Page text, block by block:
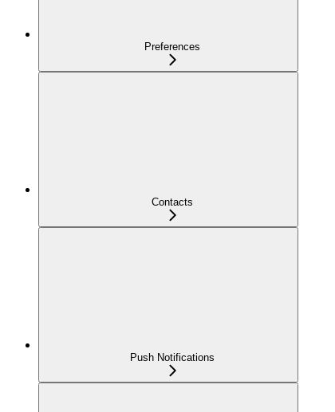
Preferences
Contacts
Push Notifications